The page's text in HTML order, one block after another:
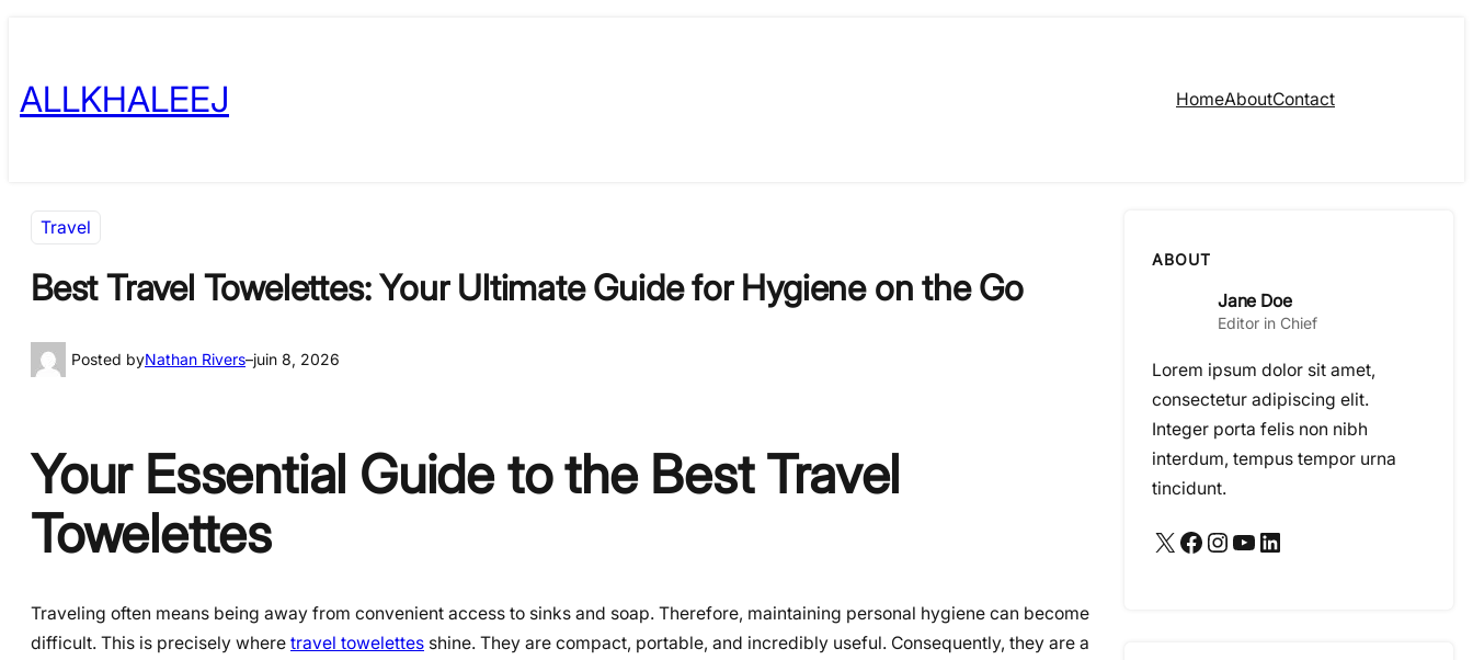
content
ALLKHALEEJ HomeAboutContact
Travel
Best Travel Towelettes: Your Ultimate Guide for Hygiene on the Go
Posted byNathan Rivers–juin 8, 2026
Your Essential Guide to the Best Travel
Towelettes
Traveling often means being away from convenient access to sinks and soap. Therefore, maintaining personal hygiene can become
difficult. This is precisely where travel towelettes shine. They are compact, portable, and incredibly useful. Consequently, they are a
ABOUT
Jane Doe
Editor in Chief
Lorem ipsum dolor sit amet,
consectetur adipiscing elit.
Integer porta felis non nibh
interdum, tempus tempor urna
tincidunt.
X Facebook Instagram YouTube LinkedIn